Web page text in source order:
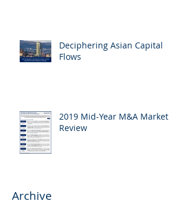
Deciphering Asian Capital
Flows
2019 Mid-Year M&A Market
Review
Archive